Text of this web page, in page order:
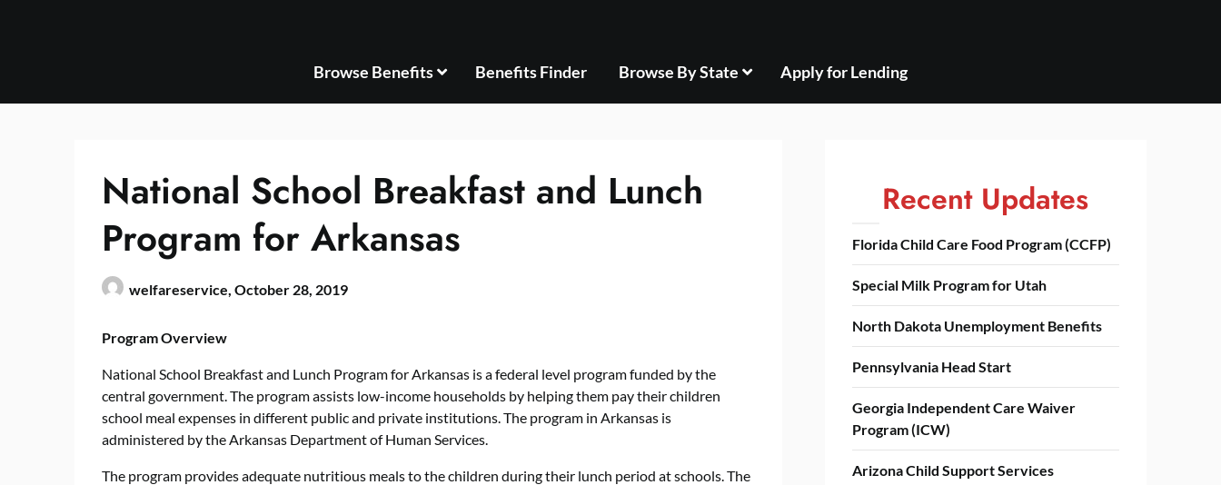
Browse Benefits Benefits Finder Browse By State Apply for Lending
National School Breakfast and Lunch
Program for Arkansas
welfareservice, October 28, 2019
Program Overview
National School Breakfast and Lunch Program for Arkansas is a federal level program funded by the
central government. The program assists low-income households by helping them pay their children
school meal expenses in different public and private institutions. The program in Arkansas is
administered by the Arkansas Department of Human Services.
The program provides adequate nutritious meals to the children during their lunch period at schools. The
Recent Updates
Florida Child Care Food Program (CCFP)
Special Milk Program for Utah
North Dakota Unemployment Benefits
Pennsylvania Head Start
Georgia Independent Care Waiver
Program (ICW)
Arizona Child Support Services